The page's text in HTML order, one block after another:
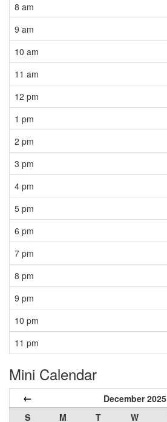
8 am
9 am
10 am
11 am
12 pm
1 pm
2 pm
3 pm
4 pm
5 pm
6 pm
7 pm
8 pm
9 pm
10 pm
11 pm
Mini Calendar
← December 2025
S M T W